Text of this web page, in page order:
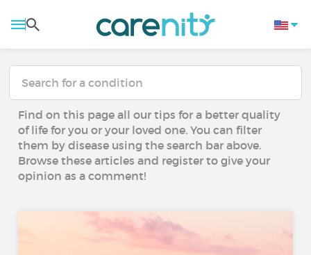
Find on this page all our tips for a better quality
of life for you or your loved one. You can filter
them by disease using the search bar above.
Browse these articles and register to give your
opinion as a comment!